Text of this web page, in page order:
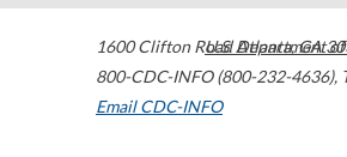
1600 Clifton Road Atlanta,GA
800-CDC-INFO (800-232-4636),
Email CDC-INFO
U.S. Department